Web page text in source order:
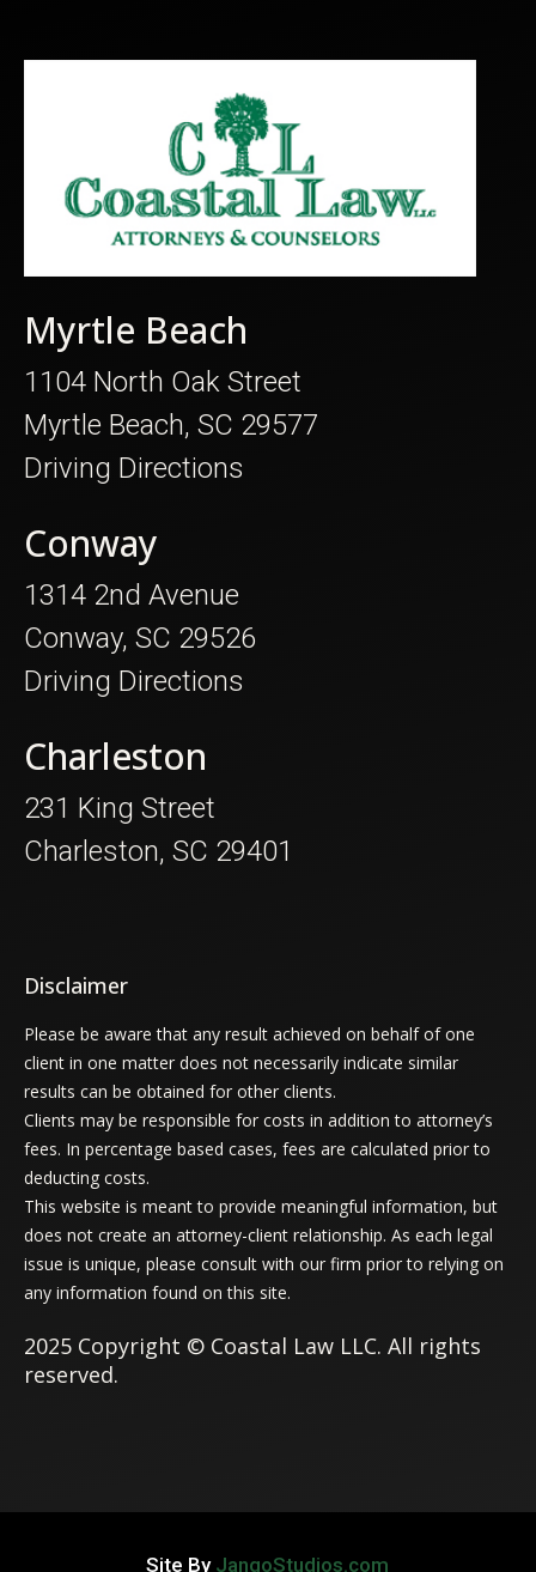
Myrtle Beach
1104 North Oak Street
Myrtle Beach, SC 29577
Driving Directions
Conway
1314 2nd Avenue
Conway, SC 29526
Driving Directions
Charleston
231 King Street
Charleston, SC 29401
Disclaimer
Please be aware that any result achieved on behalf of one
client in one matter does not necessarily indicate similar
results can be obtained for other clients.
Clients may be responsible for costs in addition to attorney’s
fees. In percentage based cases, fees are calculated prior to
deducting costs.
This website is meant to provide meaningful information, but
does not create an attorney-client relationship. As each legal
issue is unique, please consult with our firm prior to relying on
any information found on this site.
2025 Copyright © Coastal Law LLC. All rights
reserved.
Site By JangoStudios.com